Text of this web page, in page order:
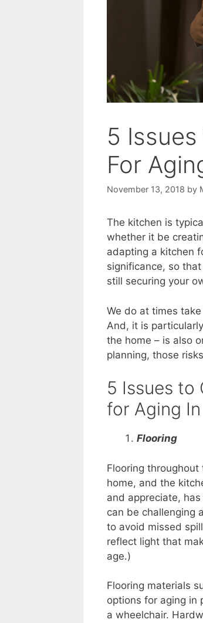
5
For
November 13, 2018 by
The kitchen is
whether it be
adapting a kitchen
significance, so
still securing your
We do at times
And, it is
the home – is also
planning, those
5 Issues to
for Aging
Flooring
Flooring
home, and the
and appreciate,
can be challenging
to avoid missed
reflect light that
age.)
Flooring materials
options for aging in
a wheelchair.